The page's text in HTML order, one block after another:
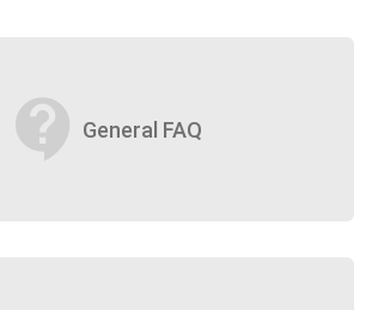
contact_support General FAQ